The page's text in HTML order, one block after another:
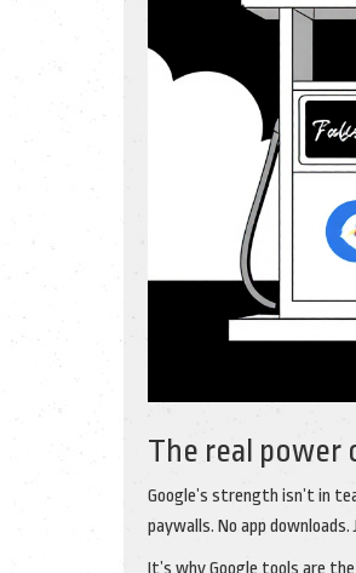
The real power
Google’s strength isn’t in
paywalls. No app
It’s why Google tools are